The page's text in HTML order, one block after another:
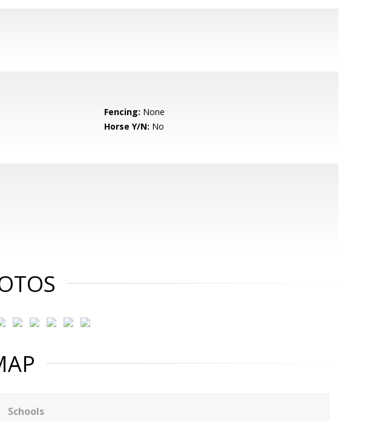
Fencing: None
Horse Y/N: No
Schools